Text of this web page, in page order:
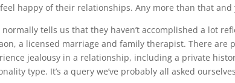
happy of their relationships. Any more than that
normally tells us that they haven’t accomplished a lot
a licensed marriage and family therapist. There
jealousy in a relationship, including a private
type. It’s a query we’ve probably all asked